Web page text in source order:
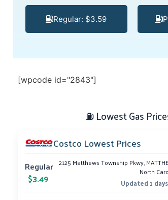
Regular: $3.59
[wpcode id="2843"]
⛽ Lowest Gas
Costco Lowest Prices
Regular
$3.49
2125 Matthews Township Pkwy,
North
Updated 1